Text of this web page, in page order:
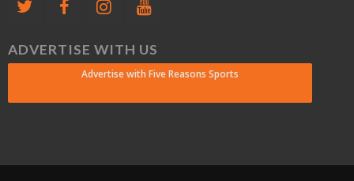
ADVERTISE WITH US
Advertise with Five Reasons Sports